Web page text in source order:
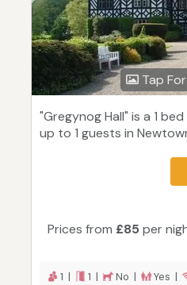
Tap
"Gregynog Hall" is a 1
up to 1 guests in
Prices from £85 per
1 | 1 | No | Yes |